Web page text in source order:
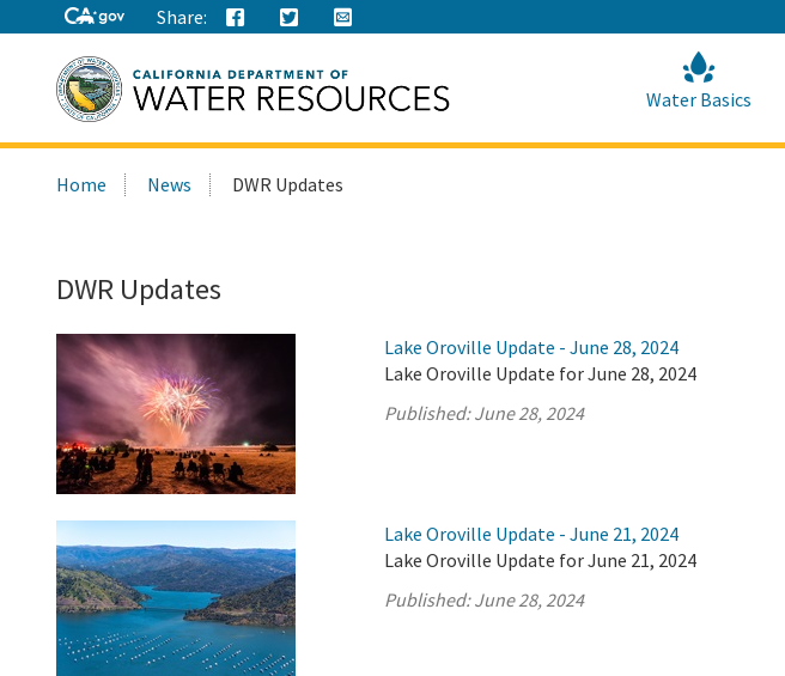
Share:
this
Water Basics
Home News DWR Updates
DWR Updates
Lake Oroville Update - June 28, 2024
Lake Oroville Update for June 28, 2024
Published:June 28, 2024
Lake Oroville Update - June 21, 2024
Lake Oroville Update for June 21, 2024
Published:June 28, 2024